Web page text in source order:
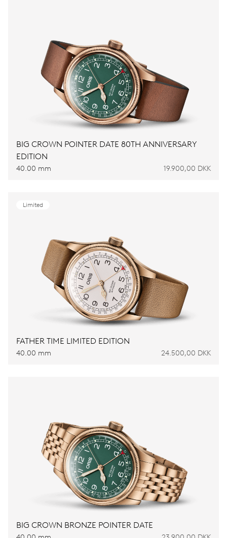
BIG CROWN POINTER DATE 80TH ANNIVERSARY
EDITION
40.00 mm 19.900,00 DKK
Limited
FATHER TIME LIMITED EDITION
40.00 mm 24.500,00 DKK
BIG CROWN BRONZE POINTER DATE